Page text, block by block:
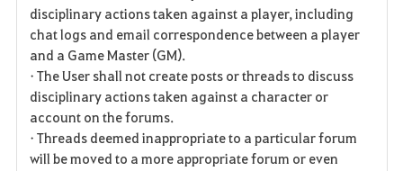
disciplinary actions taken against a player, including
chat logs and email correspondence between a player
and a Game Master (GM).
• The User shall not create posts or threads to discuss
disciplinary actions taken against a character or
account on the forums.
• Threads deemed inappropriate to a particular forum
will be moved to a more appropriate forum or even